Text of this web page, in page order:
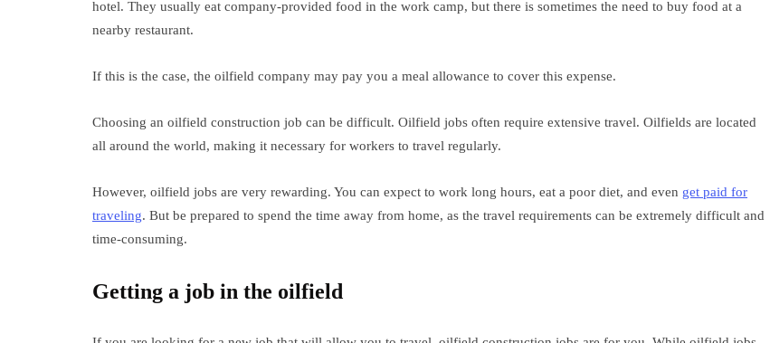
hotel. They usually eat company-provided food in the work camp, but there is sometimes the need to buy food at a
nearby restaurant.
If this is the case, the oilfield company may pay you a meal allowance to cover this expense.
Choosing an oilfield construction job can be difficult. Oilfield jobs often require extensive travel. Oilfields are located
all around the world, making it necessary for workers to travel regularly.
However, oilfield jobs are very rewarding. You can expect to work long hours, eat a poor diet, and even get paid for
traveling. But be prepared to spend the time away from home, as the travel requirements can be extremely difficult and
time-consuming.
Getting a job in the oilfield